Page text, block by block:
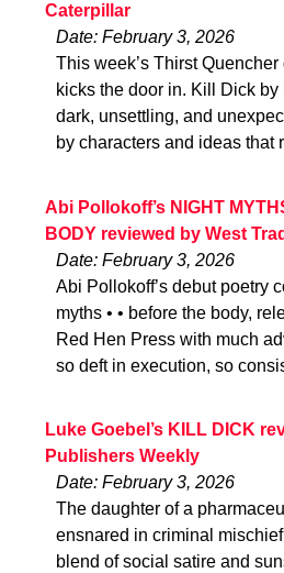
Caterpillar
Date: February 3, 2026
This week’s Thirst Quencher
kicks the door in. Kill Dick
dark, unsettling, and
by characters and ideas that
Abi Pollokoff’s NIGHT
BODY reviewed by West
Date: February 3, 2026
Abi Pollokoff’s debut poetry
myths • • before the body,
Red Hen Press with much
so deft in execution, so
Luke Goebel’s KILL DICK
Publishers Weekly
Date: February 3, 2026
The daughter of a
ensnared in criminal
blend of social satire and